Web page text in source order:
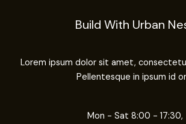
Build With Urban
Lorem ipsum dolor sit amet,
Pellentesque in ipsum id
Mon - Sat 8:00 - 17:30,